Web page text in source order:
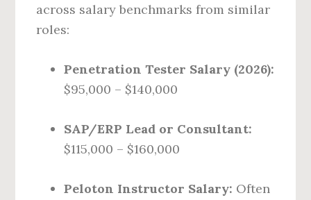
across salary benchmarks from similar
roles:
Penetration Tester Salary (2026):
$95,000 – $140,000
SAP/ERP Lead or Consultant:
$115,000 – $160,000
Peloton Instructor Salary: Often